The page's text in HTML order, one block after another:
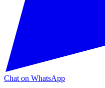
Chat on WhatsApp